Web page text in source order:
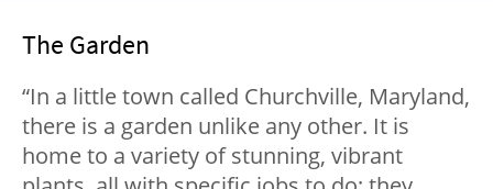
The Garden
“In a little town called Churchville, Maryland,
there is a garden unlike any other. It is
home to a variety of stunning, vibrant